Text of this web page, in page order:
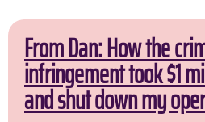
From Dan: How the
infringement took $1
and shut down my